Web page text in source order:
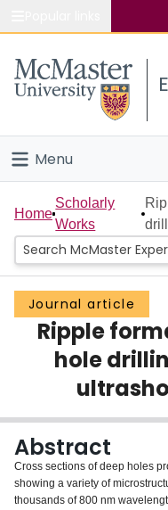
Study
Connect
Menu
Home
People
Groups
Scholarly Works
About
Login
Home
Scholarly
Works
Journal article
Ripple
hole
Abstract
Cross sections of deep holes
showing a variety of
thousands of 800 nm